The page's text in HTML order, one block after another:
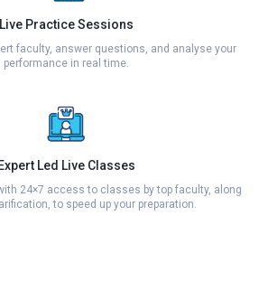
Live Practice Sessions
faculty, answer questions, and analyse your
performance in real time.
Expert Led Live Classes
24×7 access to classes by top faculty, along
to speed up your preparation.